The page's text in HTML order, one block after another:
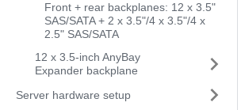
Front + rear backplanes: 12 x 3.5"
SAS/SATA + 2 x 3.5"/4 x 3.5"/4 x
2.5" SAS/SATA
12 x 3.5-inch AnyBay
Expander backplane
Server hardware setup